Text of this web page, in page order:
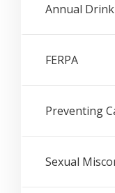
Annual
FERPA
Preventing
Sexual